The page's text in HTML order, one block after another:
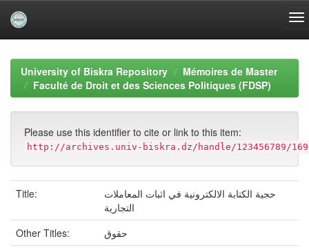
navigationUniversity of Biskra Repository
Mémoires de Master
Faculté de Droit et des Sciences Politiques (FDSP)
Please use this identifier to cite or link to this item:
http://archives.univ-biskra.dz/handle/123456789/
Title:
حجية الكتابة الالكترونية في اثبات المعاملات
التجارية
Other Titles:
حقوق